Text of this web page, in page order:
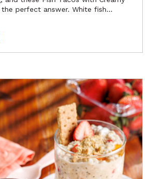
perfect answer. White fish...